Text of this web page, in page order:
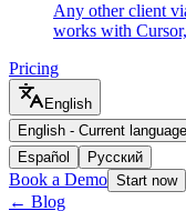
Any other client
works with
Pricing
English
English - Current language
Español
Русский
Book a Demo Start now
← Blog